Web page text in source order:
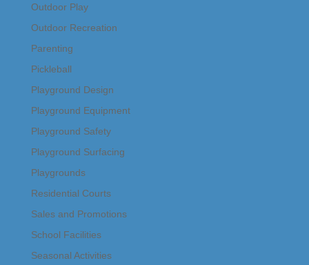
Outdoor Play
Outdoor Recreation
Parenting
Pickleball
Playground Design
Playground Equipment
Playground Safety
Playground Surfacing
Playgrounds
Residential Courts
Sales and Promotions
School Facilities
Seasonal Activities